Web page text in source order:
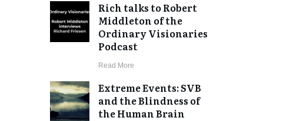
Rich talks to Robert
Middleton of the
Ordinary Visionaries
Podcast
​Read More
Extreme Events: SVB
and the Blindness of
the Human Brain